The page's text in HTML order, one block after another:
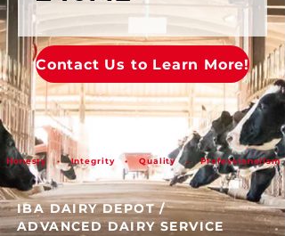
Contact Us to Learn More!
Honesty • Integrity • Quality • Professionalism
IBA DAIRY DEPOT /
ADVANCED DAIRY SERVICE